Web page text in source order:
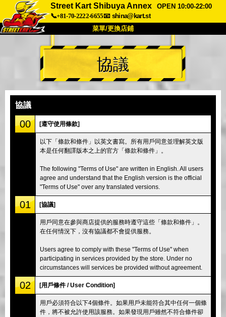
Street Kart Shibuya Annex
OPEN 10:00-22:00
📞+81-70-2222-6655📧 shina@kart.st
菜單/更換店鋪
首頁
關於 規格 價格
公司
東京品川 #1 東京秋葉原#1
東京秋葉原#2 東京澀谷
東京澀谷附屬 東京灣
東京淺草
沖繩
協議
協議
00 [遵守使用條款]
以下「條款和條件」以英文書寫。所有用戶同意並理解英文版
本是任何翻譯版本之上的官方「條款和條件」。
The following "Terms of Use" are written in English. All users
agree and understand that the English version is the official
"Terms of Use" over any translated versions.
01 [協議]
用戶同意在參與商店提供的服務時遵守這些「條款和條件」。
在任何情況下，沒有協議都不會提供服務。
Users agree to comply with these "Terms of Use" when
participating in services provided by the store. Under no
circumstances will services be provided without agreement.
02 [用戶條件 / User Condition]
用戶必須符合以下4個條件。如果用戶未能符合其中任何一個條
件，將不被允許使用該服務。如果發現用戶雖然不符合條件卻